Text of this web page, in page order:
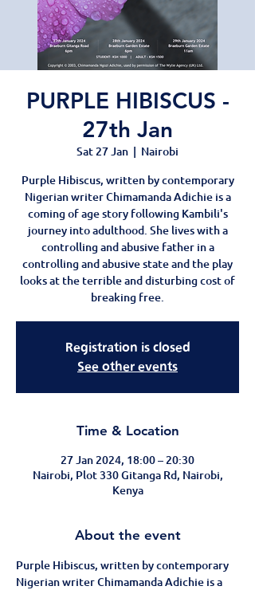
PURPLE HIBISCUS -
27th Jan
Sat 27 Jan
  |
Nairobi
Purple Hibiscus, written by contemporary
Nigerian writer Chimamanda Adichie is a
coming of age story following Kambili's
journey into adulthood. She lives with a
controlling and abusive father in a
controlling and abusive state and the play
looks at the terrible and disturbing cost of
breaking free.
Registration is closed
See other events
Time & Location
27 Jan 2024, 18:00 – 20:30
Nairobi, Plot 330 Gitanga Rd, Nairobi,
Kenya
About the event
Purple Hibiscus, written by contemporary
Nigerian writer Chimamanda Adichie is a